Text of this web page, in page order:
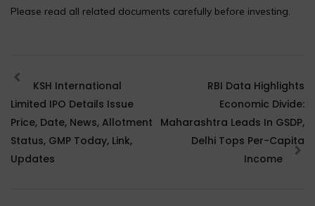
Please read all related documents carefully before investing.
KSH International
Limited IPO Details Issue
Price, Date, News, Allotment
Status, GMP Today, Link,
Updates
RBI Data Highlights
Economic Divide:
Maharashtra Leads In GSDP,
Delhi Tops Per-Capita
Income